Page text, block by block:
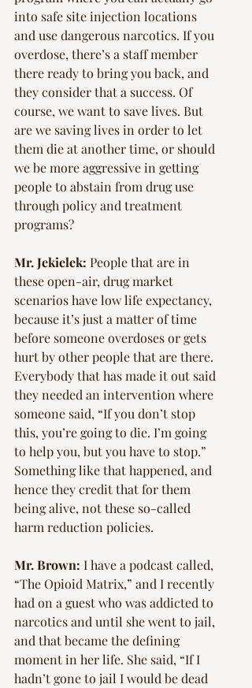
into safe site injection locations
and use dangerous narcotics. If you
overdose, there’s a staff member
there ready to bring you back, and
they consider that a success. Of
course, we want to save lives. But
are we saving lives in order to let
them die at another time, or should
we be more aggressive in getting
people to abstain from drug use
through policy and treatment
programs?
Mr. Jekielek: People that are in
these open-air, drug market
scenarios have low life expectancy,
because it’s just a matter of time
before someone overdoses or gets
hurt by other people that are there.
Everybody that has made it out said
they needed an intervention where
someone said, “If you don’t stop
this, you’re going to die. I’m going
to help you, but you have to stop.”
Something like that happened, and
hence they credit that for them
being alive, not these so-called
harm reduction policies.
Mr. Brown: I have a podcast called,
“The Opioid Matrix,” and I recently
had on a guest who was addicted to
narcotics and until she went to jail,
and that became the defining
moment in her life. She said, “If I
hadn’t gone to jail I would be dead